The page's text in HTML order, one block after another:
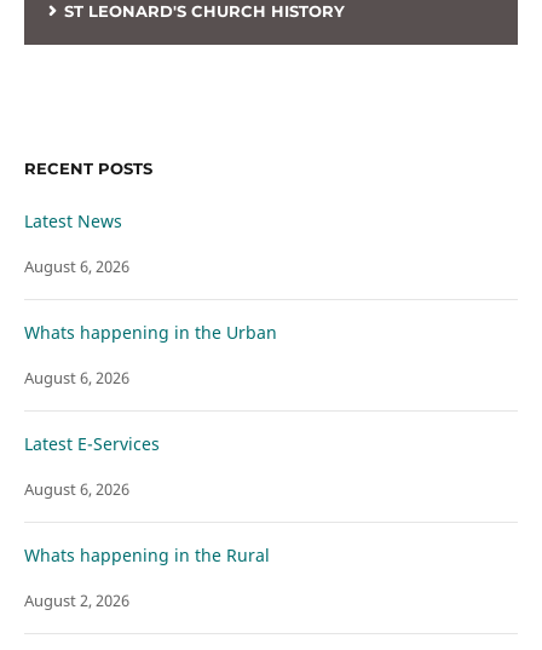
ST LEONARD'S CHURCH HISTORY
RECENT POSTS
Latest News
August 6, 2026
Whats happening in the Urban
August 6, 2026
Latest E-Services
August 6, 2026
Whats happening in the Rural
August 2, 2026